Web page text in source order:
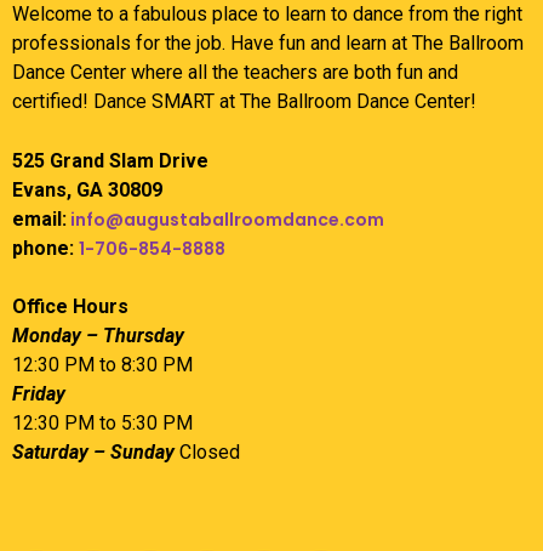
Welcome to a fabulous place to learn to dance from the right
professionals for the job. Have fun and learn at The Ballroom
Dance Center where all the teachers are both fun and
certified! Dance SMART at The Ballroom Dance Center!
525 Grand Slam Drive
Evans, GA 30809
email: info@augustaballroomdance.com
phone: 1-706-854-8888
Office Hours
Monday – Thursday
12:30 PM to 8:30 PM
Friday
12:30 PM to 5:30 PM
Saturday – SundayClosed